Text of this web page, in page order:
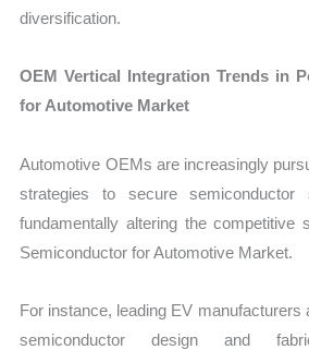
diversification.
OEM Vertical Integration Trends in
for Automotive Market
Automotive OEMs are increasingly
strategies to secure
fundamentally altering the competitive
Semiconductor for Automotive Market.
For instance, leading EV manufacturers
semiconductor design and